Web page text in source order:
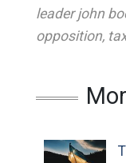
leader john
opposition,